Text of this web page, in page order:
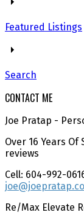
Featured Listings
Search
CONTACT ME
Joe Pratap -
Over 16 Years Of
reviews
Cell: 604-992-
Re/Max Elevate